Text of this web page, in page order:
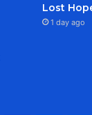
Lost
1 day ago